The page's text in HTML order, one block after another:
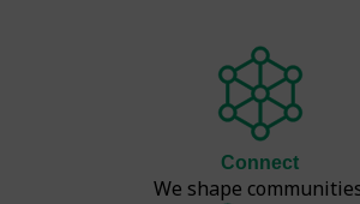
Connect
We shape